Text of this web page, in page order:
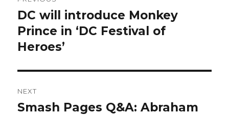
navigation
Previous
post:
DC will introduce Monkey
Prince in ‘DC Festival of
Heroes’
NEXT
Next
Smash Pages Q&A: Abraham